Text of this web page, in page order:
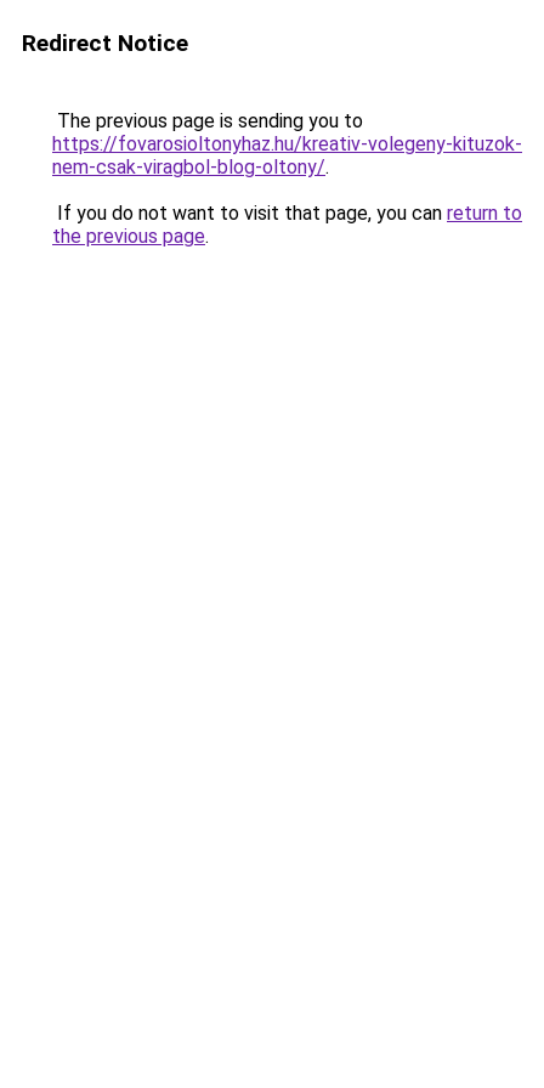
Redirect Notice
The previous page is sending you to
https://fovarosioltonyhaz.hu/kreativ-volegeny-kituzok-
nem-csak-viragbol-blog-oltony/.
If you do not want to visit that page, you can return to
the previous page.